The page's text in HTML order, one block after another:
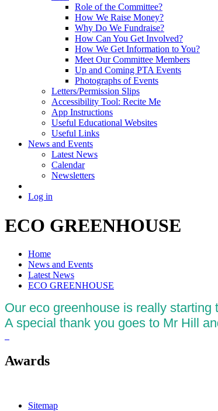
Role of the Committee?
How We Raise Money?
Why Do We Fundraise?
How Can You Get Involved?
How We Get Information to You?
Meet Our Committee Members
Up and Coming PTA Events
Photographs of Events
Letters/Permission Slips
Accessibility Tool: Recite Me
App Instructions
Useful Educational Websites
Useful Links
News and Events
Latest News
Calendar
Newsletters
Log in
ECO GREENHOUSE
Home
News and Events
Latest News
ECO GREENHOUSE
Our eco greenhouse is really
A special thank you goes to Mr Hill
Awards
Sitemap